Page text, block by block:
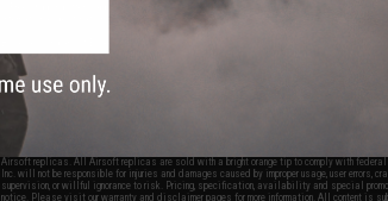
* Free shipping offers apply only to orders shipped within the continental United States.
By accessing any of Evike.com's services and products provided, you will have read,
the conditions in Evike.com's
and to all of our waivers and disclaimers below:
All goods sold on Evike.com are specifically for Airsoft gaming purposes only. All sale
of California under California law and regulations. All shipping are done via buyer
is any dispute about or involving Evike.com's services or products provided, you agree that
laws of the State of California, USA, without regard to conflict of law provisions and you
jurisdiction and venue in the state and federal courts of the United States located in the
Buyer assumes full responsibility of all liabilities, damages, injuries, modifications done
buyer's local regulations, and ownership of Airsoft replicas. You will not hold Evike.com
responsible for any legal actions, liabilities, damages, penalties, claims, or other
Airsoft replicas. All Airsoft replicas are sold with a bright orange tip to comply with federal
Inc. will not be responsible for injuries and damages caused by improper usage, user errors,
supervision, or willful ignorance to risk. Pricing, specification, availability and special
notice. Please visit our warranty and disclaimer pages for more information. All content is